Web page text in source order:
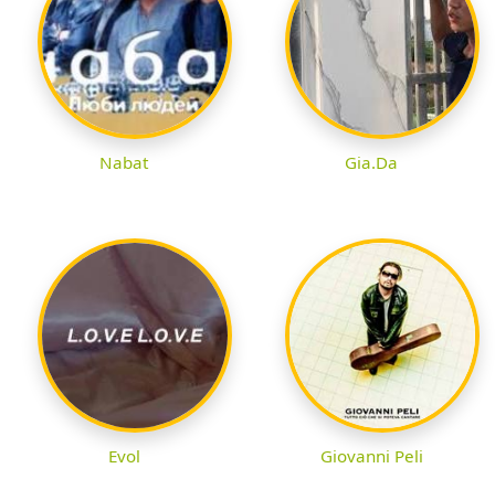
Nabat Gia.Da
Evol Giovanni Peli